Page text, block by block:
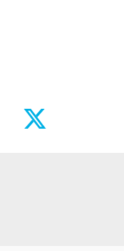
link link
LinkedIn External link